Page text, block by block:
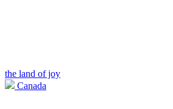
the land of joy
Canada